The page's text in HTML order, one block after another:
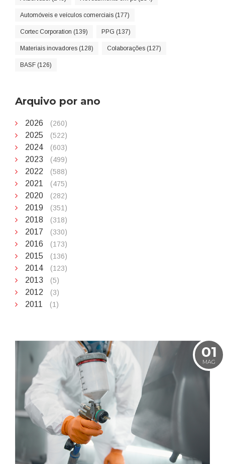
Automóveis e veículos comerciais (177)
Cortec Corporation (139) PPG (137)
Materiais inovadores (128) Colaborações (127)
BASF (126)
Arquivo por ano
2026 (260)
2025 (522)
2024 (603)
2023 (499)
2022 (588)
2021 (475)
2020 (282)
2019 (351)
2018 (318)
2017 (330)
2016 (173)
2015 (136)
2014 (123)
2013 (5)
2012 (3)
2011 (1)
01
MAG